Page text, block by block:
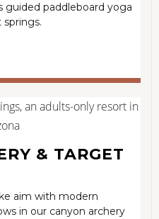
guided paddleboard yoga
springs.
& TARGET
aim with modern
in our canyon archery